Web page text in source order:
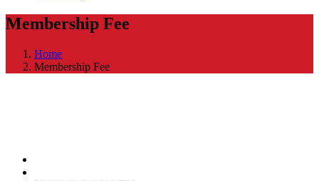
Membership Fee
Home
Membership Fee